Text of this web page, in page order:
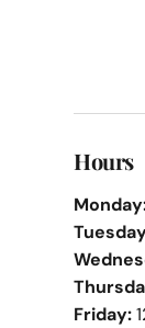
Hours
Friday: